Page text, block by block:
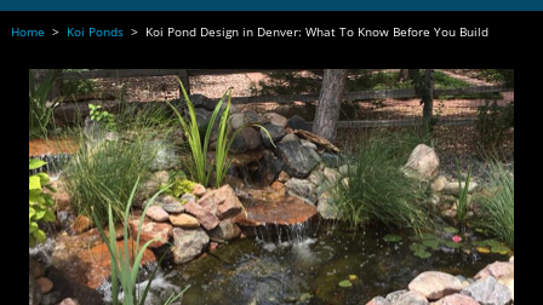
Home > Koi Ponds > Koi Pond Design in Denver: What To Know Before You Build